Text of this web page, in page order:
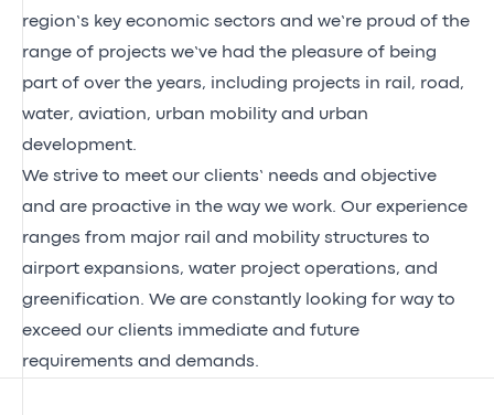
region’s key economic sectors and we’re proud of the
range of projects we’ve had the pleasure of being
part of over the years, including projects in rail, road,
water, aviation, urban mobility and urban
development.
We strive to meet our clients’ needs and objective
and are proactive in the way we work. Our experience
ranges from major rail and mobility structures to
airport expansions, water project operations, and
greenification. We are constantly looking for way to
exceed our clients immediate and future
requirements and demands.